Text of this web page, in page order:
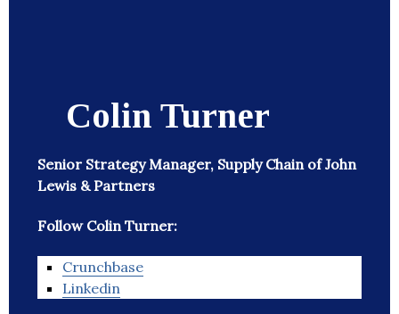
Colin Turner
Senior Strategy Manager, Supply Chain of John
Lewis & Partners
Follow Colin Turner:
Crunchbase
Linkedin